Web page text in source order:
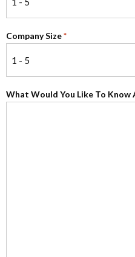
Company Size *
What Would You Like To